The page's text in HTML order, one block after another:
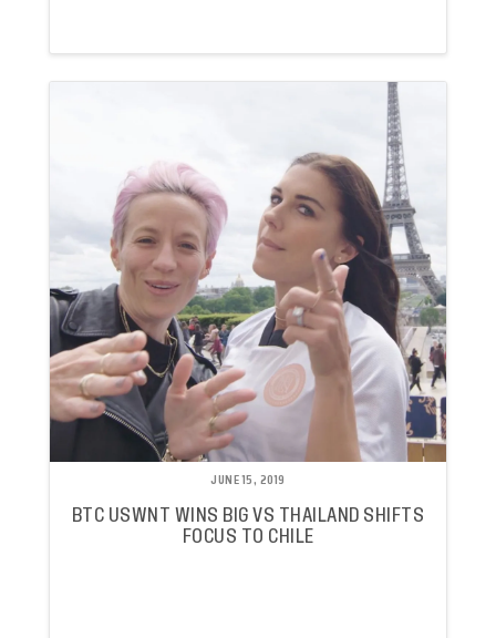
JUNE 15, 2019
BTC USWNT WINS BIG VS THAILAND SHIFTS
FOCUS TO CHILE